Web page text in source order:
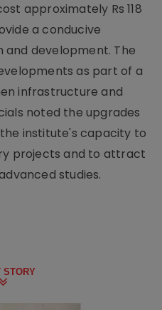
approximately Rs 118
a conducive
development. The
as part of a
infrastructure and
noted the upgrades
institute's capacity to
projects and to attract
studies.
STORY